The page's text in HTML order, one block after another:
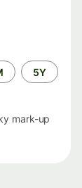
5Y
mark-up